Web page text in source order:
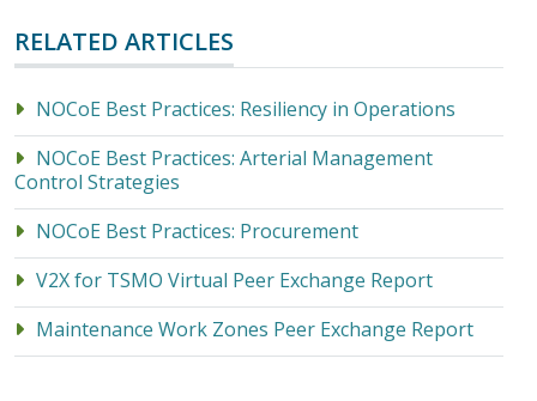
RELATED ARTICLES
NOCoE Best Practices: Resiliency in Operations
NOCoE Best Practices: Arterial Management
Control Strategies
NOCoE Best Practices: Procurement
V2X for TSMO Virtual Peer Exchange Report
Maintenance Work Zones Peer Exchange Report